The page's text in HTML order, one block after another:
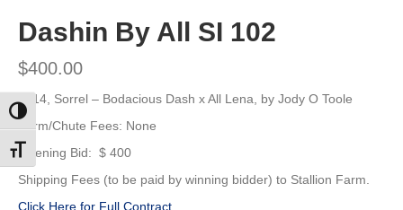
Toggle High Contrast
Toggle Font size
Dashin By All SI 102
$400.00
2014, Sorrel – Bodacious Dash x All Lena, by Jody O Toole
Farm/Chute Fees: None
Opening Bid: $ 400
Shipping Fees (to be paid by winning bidder) to Stallion Farm.
Click Here for Full Contract